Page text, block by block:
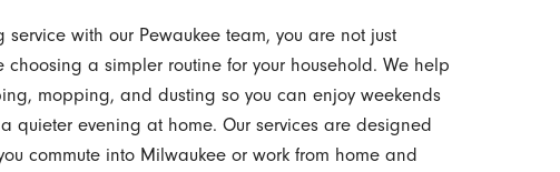
with our Pewaukee team, you are not just
a simpler routine for your household. We help
mopping, and dusting so you can enjoy weekends
quieter evening at home. Our services are designed
commute into Milwaukee or work from home and